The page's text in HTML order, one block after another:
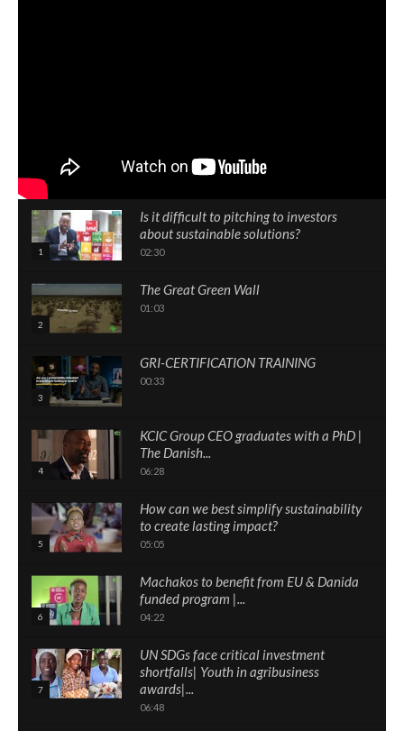
1
Is it difficult to pitching to investors
about sustainable solutions?
02:30
2
The Great Green Wall
01:03
3
GRI-CERTIFICATION TRAINING
00:33
4
KCIC Group CEO graduates with a PhD |
The Danish...
06:28
5
How can we best simplify sustainability
to create lasting impact?
05:05
6
Machakos to benefit from EU & Danida
funded program |...
04:22
7
UN SDGs face critical investment
shortfalls| Youth in agribusiness
awards|...
06:48